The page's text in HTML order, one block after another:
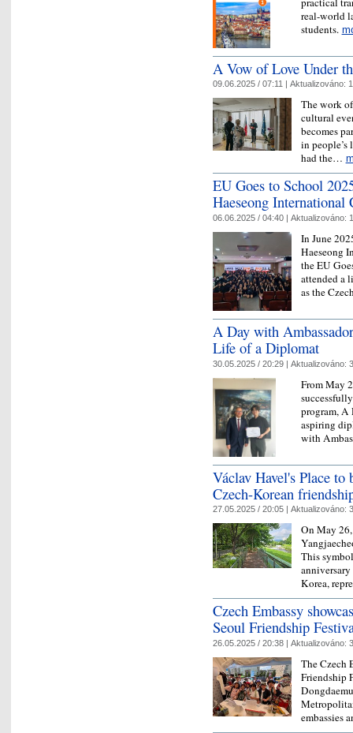
real-world
students.
A Vow of Love Under
09.06.2025 / 07:11 | Aktualizováno:
The work
cultural
becomes
in people’s
had the…
EU Goes to School
Haeseong
06.06.2025 / 04:40 | Aktualizováno:
In June
Haeseong
the EU
attended a
as the
A Day with
Life of a Diplomat
30.05.2025 / 20:29 | Aktualizováno:
From May
program, A
aspiring
with
Václav Havel's Place
Czech-Korean
27.05.2025 / 20:05 | Aktualizováno:
On May
This
Korea,
Czech Embassy
Seoul Friendship
26.05.2025 / 20:38 | Aktualizováno:
The Czech
Friendship
embassies